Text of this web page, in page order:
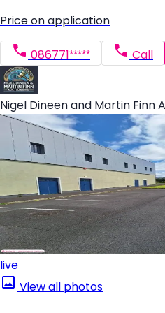
Price on application
086771***** Call
Nigel Dineen and Martin Finn
live
View all photos